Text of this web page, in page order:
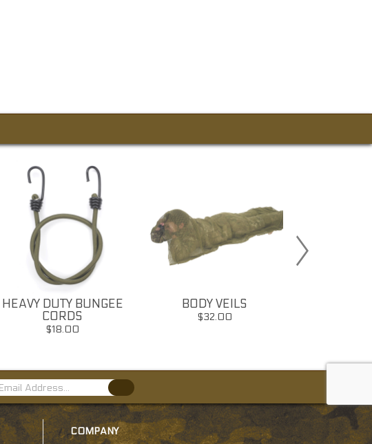
HEAVY DUTY BUNGEE
CORDS
$18.00
BODY VEILS
$32.00
COMPANY